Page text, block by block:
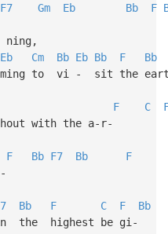
F7 Gm Eb Bb F
Eb Cm Bb Eb Bb F
Bb
to vi - sit the
F C
with the a-r-
F Bb F7 Bb
F
Bb F C F
Bb
the highest be gi-